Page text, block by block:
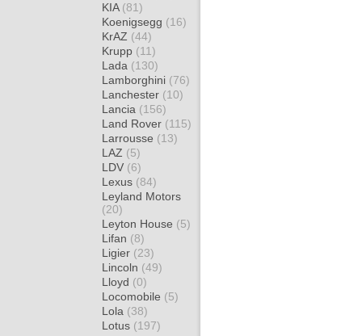
KIA (81)
Koenigsegg (16)
KrAZ (44)
Krupp (11)
Lada (130)
Lamborghini (76)
Lanchester (10)
Lancia (156)
Land Rover (115)
Larrousse (13)
LAZ (5)
LDV (6)
Lexus (84)
Leyland Motors
(20)
Leyton House (5)
Lifan (8)
Ligier (23)
Lincoln (49)
Lloyd (0)
Locomobile (5)
Lola (38)
Lotus (197)